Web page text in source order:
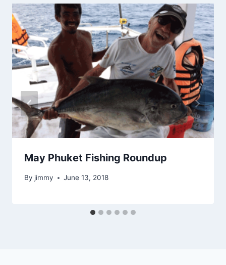
May Phuket Fishing Roundup
By jimmy June 13, 2018